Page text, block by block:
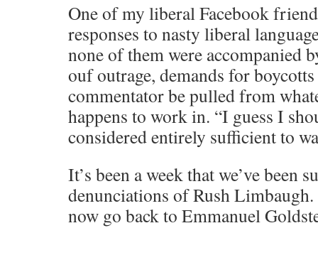
One of my liberal Facebook
responses to nasty liberal
none of them were accompanied
ouf outrage, demands for
commentator be pulled from
happens to work in. “I guess I
considered entirely sufficient to
It’s been a week that we’ve been
denunciations of Rush
now go back to Emmanuel